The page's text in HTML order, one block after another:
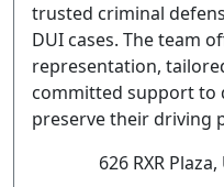
trusted criminal
DUI cases. The team
representation,
committed support to
preserve their driving
626 RXR